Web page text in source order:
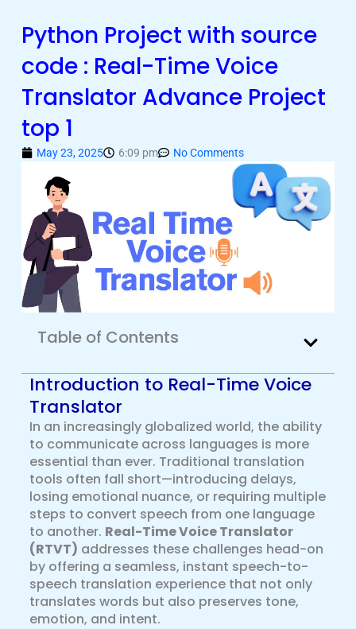
Python Project with source
code : Real-Time Voice
Translator Advance Project
top 1
May 23, 2025 6:09 pm No Comments
Table of Contents
Introduction to Real-Time Voice
Translator
In an increasingly globalized world, the ability
to communicate across languages is more
essential than ever. Traditional translation
tools often fall short—introducing delays,
losing emotional nuance, or requiring multiple
steps to convert speech from one language
to another. Real-Time Voice Translator
(RTVT) addresses these challenges head-on
by offering a seamless, instant speech-to-
speech translation experience that not only
translates words but also preserves tone,
emotion, and intent.